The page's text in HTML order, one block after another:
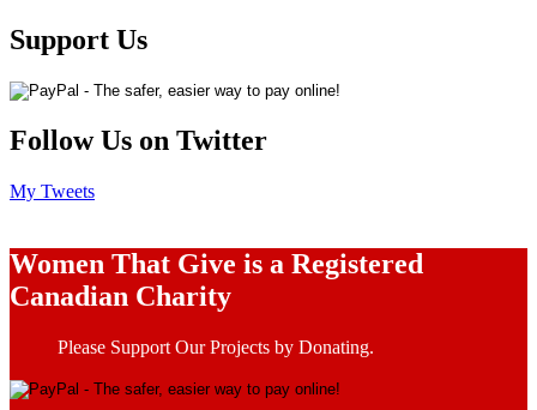
Support Us
Follow Us on Twitter
My Tweets
Women That Give is a Registered
Canadian Charity
Please Support Our Projects by Donating.